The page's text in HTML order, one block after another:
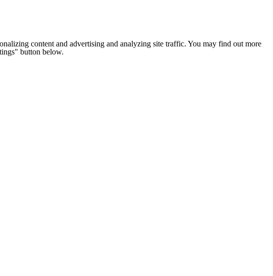
content and advertising and analyzing site traffic. You may find out more
button below.